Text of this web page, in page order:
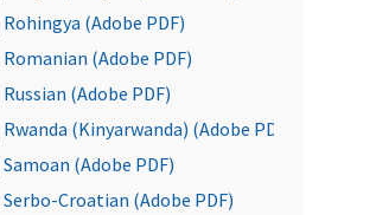
Rohingya (Adobe PDF)
Romanian (Adobe PDF)
Russian (Adobe PDF)
Rwanda (Kinyarwanda) (Adobe PDF)
Samoan (Adobe PDF)
Serbo-Croatian (Adobe PDF)